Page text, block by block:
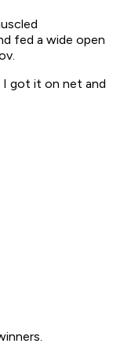
fed a wide open
got it on net and